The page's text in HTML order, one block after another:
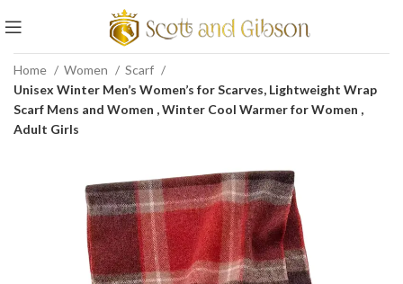
Home Women
Scarf
Unisex Winter Men’s Women’s for Scarves, Lightweight Wrap
Scarf Mens and Women , Winter Cool Warmer for Women ,
Adult Girls